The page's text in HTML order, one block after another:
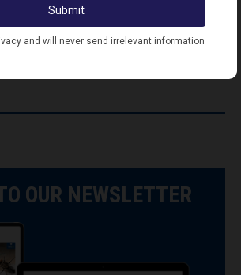
Liquid Complimentary
Feed
OUR NEWSLETTER